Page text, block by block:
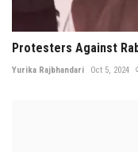
Protesters Against
Yurika Rajbhandari Oct 5, 2024